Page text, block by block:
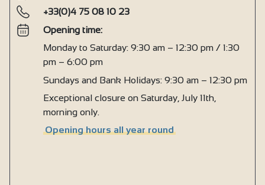
+33(0)4 75 08 10 23
Opening time:
Monday to Saturday: 9:30 am – 12:30 pm / 1:30
pm – 6:00 pm
Sundays and Bank Holidays: 9:30 am – 12:30 pm
Exceptional closure on Saturday, July 11th,
morning only.
Opening hours all year round